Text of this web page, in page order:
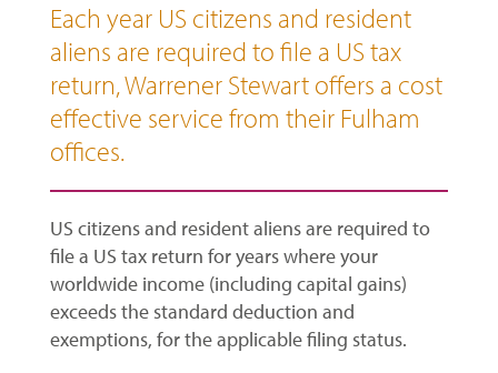
Each year US citizens and resident
aliens are required to file a US tax
return, Warrener Stewart offers a cost
effective service from their Fulham
offices.
US citizens and resident aliens are required to
file a US tax return for years where your
worldwide income (including capital gains)
exceeds the standard deduction and
exemptions, for the applicable filing status.